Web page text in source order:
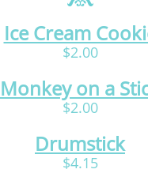
Ice Cream
$2.00
Monkey on a
$2.00
Drumstick
$4.15